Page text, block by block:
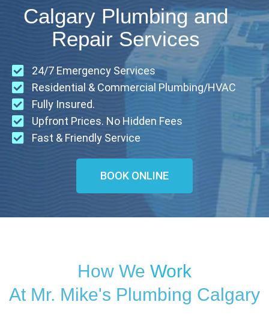
Calgary Plumbing and
Repair Services
24/7 Emergency Services
Residential & Commercial Plumbing/HVAC
Fully Insured.
Upfront Prices. No Hidden Fees
Fast & Friendly Service
BOOK ONLINE
How We Work
At Mr. Mike's Plumbing Calgary